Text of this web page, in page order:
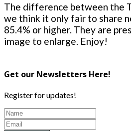
The difference between the
we think it only fair to share
85.4% or higher. They are
image to enlarge. Enjoy!
Get our Newsletters Here!
Register for updates!